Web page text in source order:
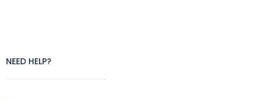
NEED HELP?